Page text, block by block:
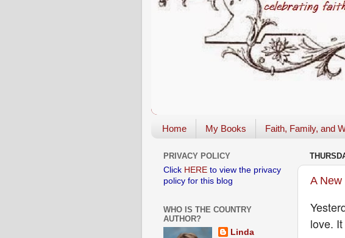
Home My Books Faith, Family, and
A New
love.
PRIVACY POLICY
Click HEREto view the privacy
policy for this blog
WHO IS THE COUNTRY
AUTHOR?
Linda